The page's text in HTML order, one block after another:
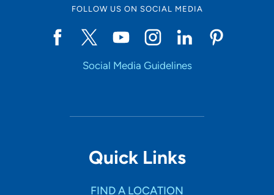
FOLLOW US ON SOCIAL MEDIA
Social Media Guidelines
Quick Links
FIND A LOCATION